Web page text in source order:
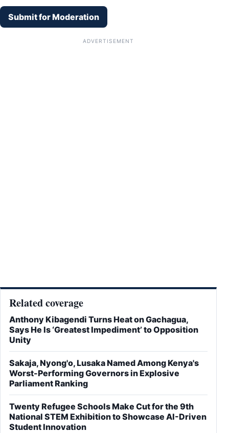
Submit for Moderation
ADVERTISEMENT
Related coverage
Anthony Kibagendi Turns Heat on Gachagua,
Says He Is ‘Greatest Impediment’ to Opposition
Unity
Sakaja, Nyong'o, Lusaka Named Among Kenya's
Worst-Performing Governors in Explosive
Parliament Ranking
Twenty Refugee Schools Make Cut for the 9th
National STEM Exhibition to Showcase AI-Driven
Student Innovation